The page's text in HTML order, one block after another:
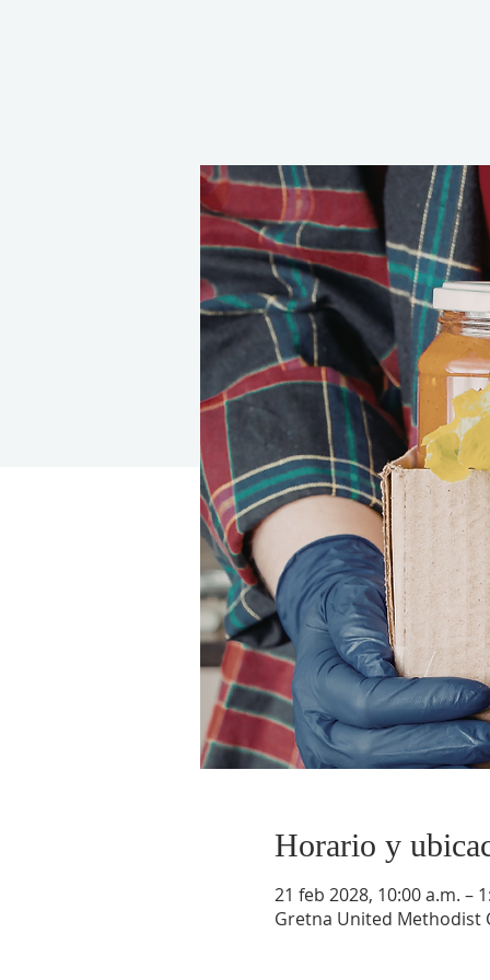
Horario y
21 feb 2028, 10:00 a.m. –
Gretna United Methodist